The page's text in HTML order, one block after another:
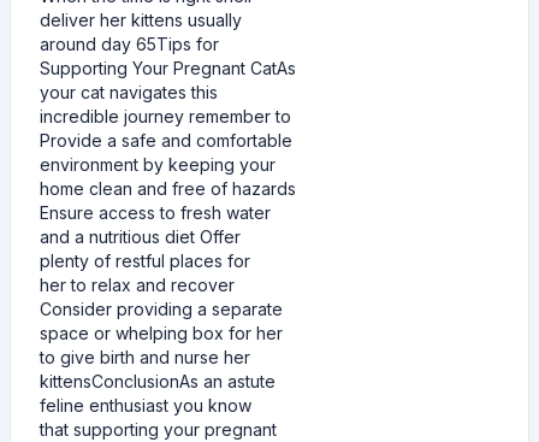
deliver her kittens usually
around day 65Tips for
Supporting Your Pregnant CatAs
your cat navigates this
incredible journey remember to
Provide a safe and comfortable
environment by keeping your
home clean and free of hazards
Ensure access to fresh water
and a nutritious diet Offer
plenty of restful places for
her to relax and recover
Consider providing a separate
space or whelping box for her
to give birth and nurse her
kittensConclusionAs an astute
feline enthusiast you know
that supporting your pregnant